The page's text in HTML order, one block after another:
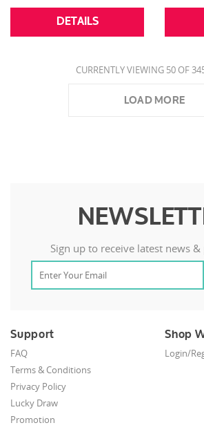
DETAILS
CURRENTLY VIEWING 50 OF
LOAD MORE
Sign up to receive latest news
Support
FAQ
Terms & Conditions
Privacy Policy
Lucky Draw
Promotion
Shop
Login/